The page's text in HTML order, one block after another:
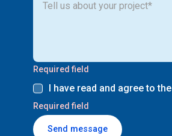
Required field
I have read and agree to the
Required field
Send message